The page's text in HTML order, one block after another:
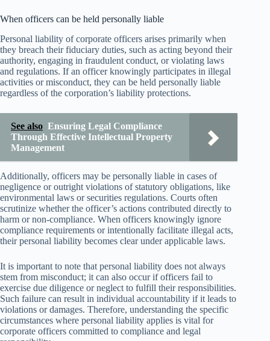
When officers can be held personally liable
Personal liability of corporate officers arises primarily when
they breach their fiduciary duties, such as acting beyond their
authority, engaging in fraudulent conduct, or violating laws
and regulations. If an officer knowingly participates in illegal
activities or misconduct, they can be held personally liable
regardless of the corporation’s liability protections.
See also Ensuring Legal Compliance
Through Effective Intellectual Property
Management
Additionally, officers may be personally liable in cases of
negligence or outright violations of statutory obligations, like
environmental laws or securities regulations. Courts often
scrutinize whether the officer’s actions contributed directly to
harm or non-compliance. When officers knowingly ignore
compliance requirements or intentionally facilitate illegal acts,
their personal liability becomes clear under applicable laws.
It is important to note that personal liability does not always
stem from misconduct; it can also occur if officers fail to
exercise due diligence or neglect to fulfill their responsibilities.
Such failure can result in individual accountability if it leads to
violations or damages. Therefore, understanding the specific
circumstances where personal liability applies is vital for
corporate officers committed to compliance and legal